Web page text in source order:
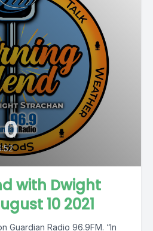
with Dwight
10 2021
Guardian Radio 96.9FM. “In